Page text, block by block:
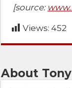
[source:
Views: 452
About